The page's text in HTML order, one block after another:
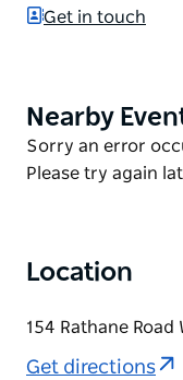
From here you
Visit in spring to
including the
time for a
Get in touch
Product
List
Nearby
Product
List
Sorry an error
Please try again
Location
154 Rathane Road
Get directions